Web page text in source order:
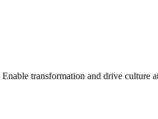
Enable transformation and drive culture